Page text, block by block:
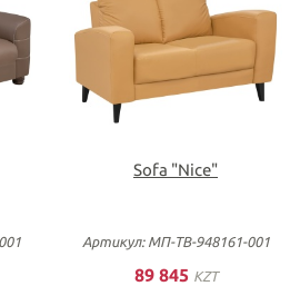
Sofa "Nice"
Артикул: МП-ТВ-948161-001
89 845 KZT